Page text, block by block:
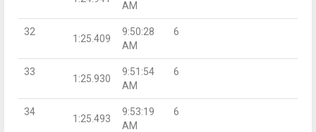
AM
32
1:25.409
9:50:28
AM
6
33
1:25.930
9:51:54
AM
6
34
1:25.493
9:53:19
AM
6